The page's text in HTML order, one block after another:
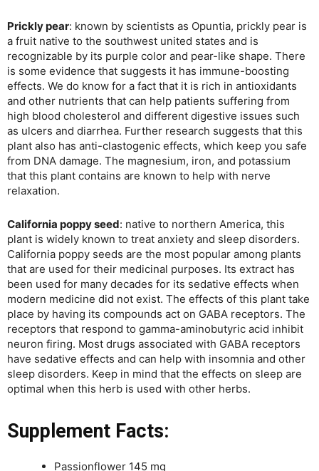
Prickly pear: known by scientists as Opuntia, prickly pear is
a fruit native to the southwest united states and is
recognizable by its purple color and pear-like shape. There
is some evidence that suggests it has immune-boosting
effects. We do know for a fact that it is rich in antioxidants
and other nutrients that can help patients suffering from
high blood cholesterol and different digestive issues such
as ulcers and diarrhea. Further research suggests that this
plant also has anti-clastogenic effects, which keep you safe
from DNA damage. The magnesium, iron, and potassium
that this plant contains are known to help with nerve
relaxation.
California poppy seed: native to northern America, this
plant is widely known to treat anxiety and sleep disorders.
California poppy seeds are the most popular among plants
that are used for their medicinal purposes. Its extract has
been used for many decades for its sedative effects when
modern medicine did not exist. The effects of this plant take
place by having its compounds act on GABA receptors. The
receptors that respond to gamma-aminobutyric acid inhibit
neuron firing. Most drugs associated with GABA receptors
have sedative effects and can help with insomnia and other
sleep disorders. Keep in mind that the effects on sleep are
optimal when this herb is used with other herbs.
Supplement Facts:
Passionflower 145 mg